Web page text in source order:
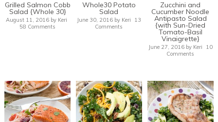
Grilled Salmon Cobb
Salad {Whole 30}
August 11, 2016 by Keri
58 Comments
Whole30 Potato
Salad
June 30, 2016by Keri
13
Comments
Zucchini and
Cucumber Noodle
Antipasto Salad
{with Sun-Dried
Tomato-Basil
Vinaigrette}
June 27, 2016by Keri
10
Comments